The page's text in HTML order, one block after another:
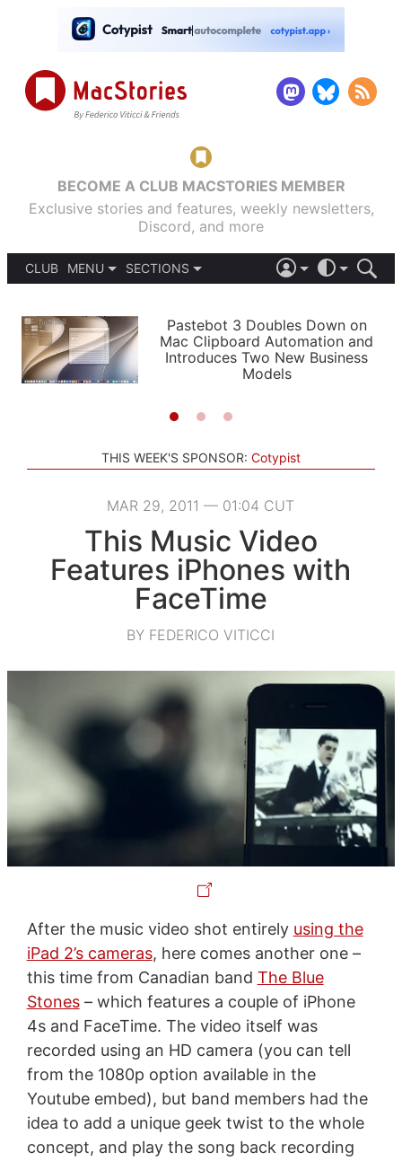
BECOME A CLUB MACSTORIES MEMBER
Exclusive stories and features, weekly newsletters,
Discord, and more
CLUB
MENU
PODCASTS
SHORTCUTS
SETUPS
SECTIONS
APPS
STORIES
LIGHT
AUTOMATIC
Pastebot 3 Doubles Down on
Mac Clipboard Automation and
Introduces Two New Business
Models
THIS WEEK'S SPONSOR: Cotypist
MAR 29, 2011 — 01:04 CUT
This Music Video
Features iPhones with
FaceTime
BY FEDERICO VITICCI
After the music video shot entirely using the
iPad 2’s cameras, here comes another one –
this time from Canadian band The Blue
Stones– which features a couple of iPhone
4s and FaceTime. The video itself was
recorded using an HD camera (you can tell
from the 1080p option available in the
Youtube embed), but band members had the
idea to add a unique geek twist to the whole
concept, and play the song back recording